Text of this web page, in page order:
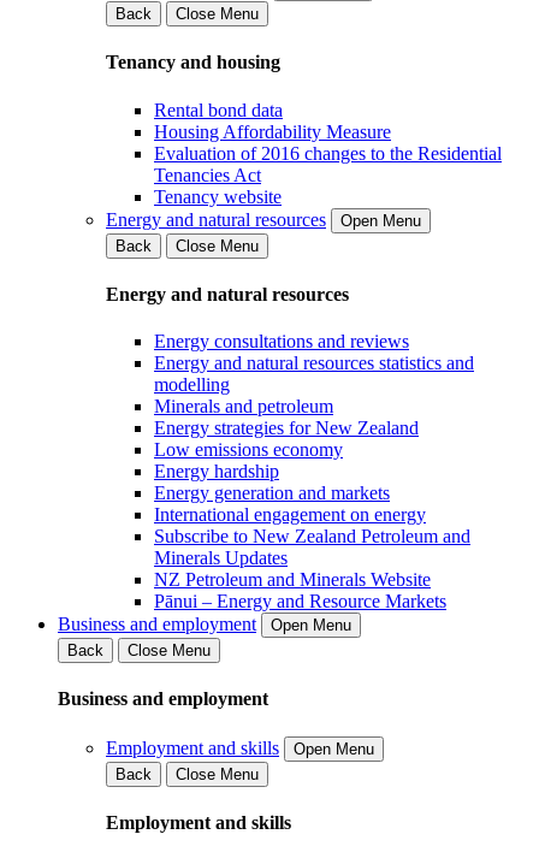
Back
Close Menu
Tenancy and housing
Rental bond data
Housing Affordability Measure
Evaluation of 2016 changes to the Residential
Tenancies Act
Tenancy website
Energy and natural resources
Open Menu
Back
Close Menu
Energy and natural resources
Energy consultations and reviews
Energy and natural resources statistics and
modelling
Minerals and petroleum
Energy strategies for New Zealand
Low emissions economy
Energy hardship
Energy generation and markets
International engagement on energy
Subscribe to New Zealand Petroleum and
Minerals Updates
NZ Petroleum and Minerals Website
Pānui – Energy and Resource Markets
Business and employment
Open Menu
Back
Close Menu
Business and employment
Employment and skills
Open Menu
Back
Close Menu
Employment and skills